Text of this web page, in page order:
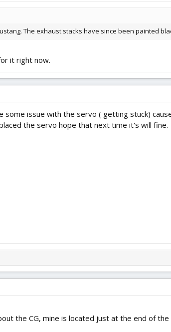
The exhaust stacks have since been painted
it right now.
issue with the servo ( getting stuck)
the servo hope that next time it's will fine.
the CG, mine is located just at the end of